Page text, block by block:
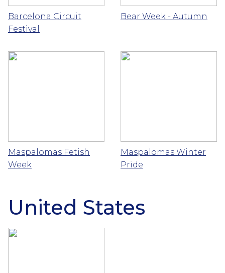
Barcelona Circuit
Festival
Bear Week - Autumn
Maspalomas Fetish
Week
Maspalomas Winter
Pride
United States